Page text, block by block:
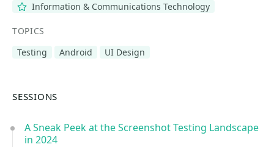
Information & Communications Technology
TOPICS
Testing
Android UI Design
SESSIONS
A Sneak Peek at the Screenshot Testing Landscape
in 2024